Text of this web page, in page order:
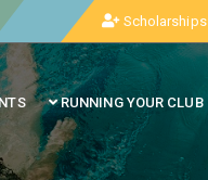
Scholarships
RUNNING YOUR CLUB